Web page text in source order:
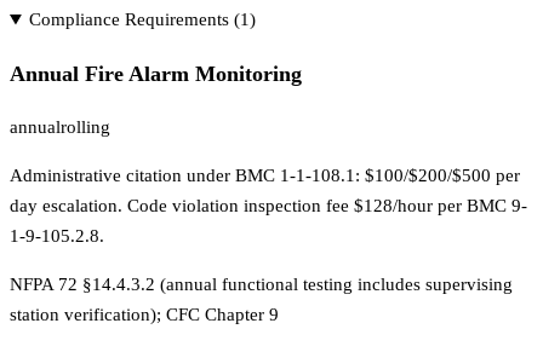
Compliance Requirements (1)
Annual Fire Alarm Monitoring
annualrolling
Administrative citation under BMC 1-1-108.1: $100/$200/$500 per
day escalation. Code violation inspection fee $128/hour per BMC 9-
1-9-105.2.8.
NFPA 72 §14.4.3.2 (annual functional testing includes supervising
station verification); CFC Chapter 9